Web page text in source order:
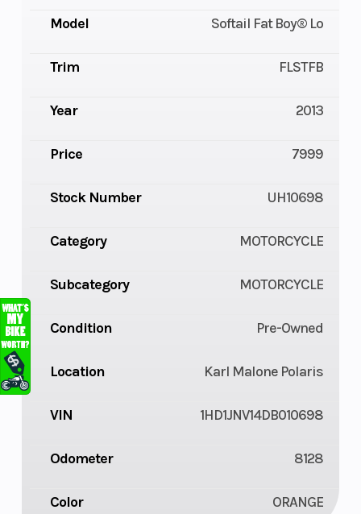
Model Softail Fat Boy® Lo
Trim FLSTFB
Year 2013
Price 7999
Stock Number UH10698
Category MOTORCYCLE
Subcategory MOTORCYCLE
Condition Pre-Owned
Location Karl Malone Polaris
VIN 1HD1JNV14DB010698
Odometer 8128
Color ORANGE